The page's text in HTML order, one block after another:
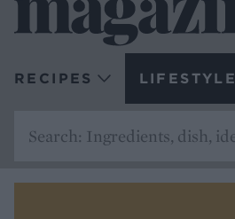
RECIPES LIFESTYLE